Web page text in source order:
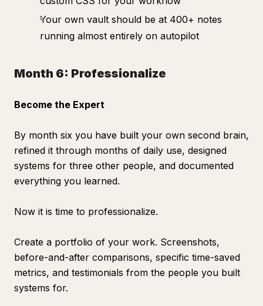
Your own vault should be at 400+ notes
running almost entirely on autopilot
Month 6: Professionalize
Become the Expert
By month six you have built your own second brain,
refined it through months of daily use, designed
systems for three other people, and documented
everything you learned.
Now it is time to professionalize.
Create a portfolio of your work. Screenshots,
before-and-after comparisons, specific time-saved
metrics, and testimonials from the people you built
systems for.